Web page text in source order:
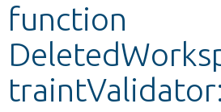
function